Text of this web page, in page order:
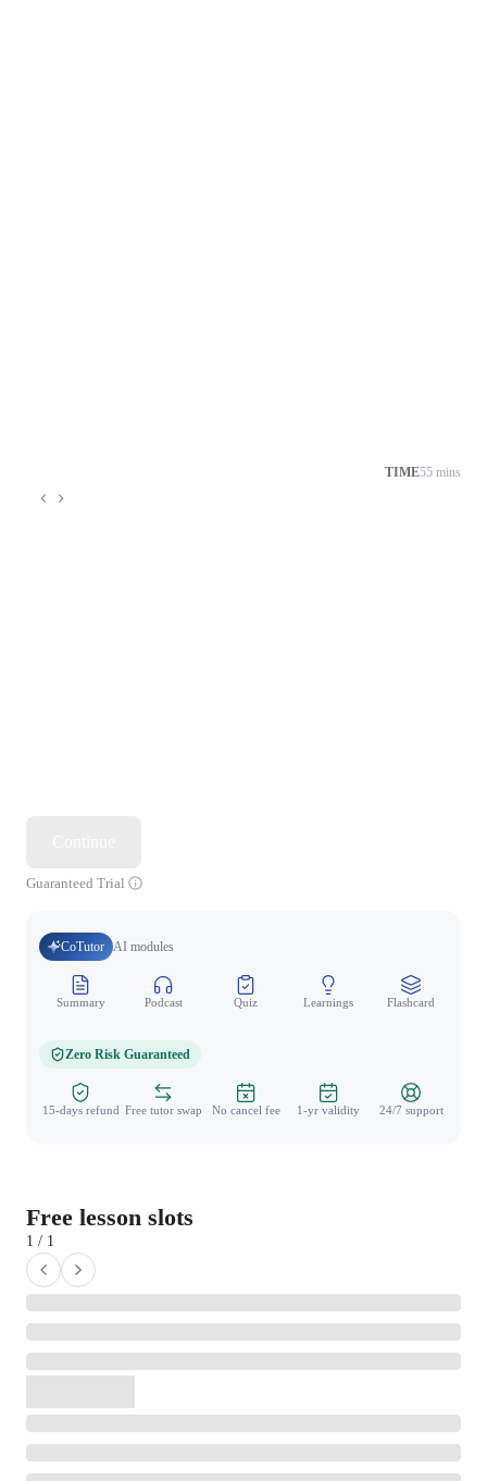
TIME55 mins
Guaranteed Trial
CoTutor AI modules
Summary Podcast Quiz Learnings Flashcard
Zero Risk Guaranteed
15-days refund Free tutor swap No cancel fee 1-yr validity 24/7 support
Free lesson slots
1 / 1